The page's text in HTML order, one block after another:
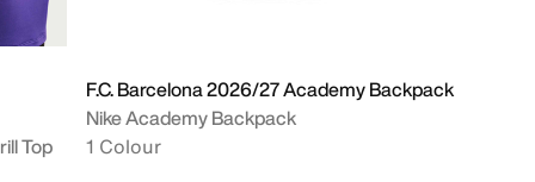
Top
F.C. Barcelona 2026/27 Academy Backpack
Nike Academy Backpack
1 Colour